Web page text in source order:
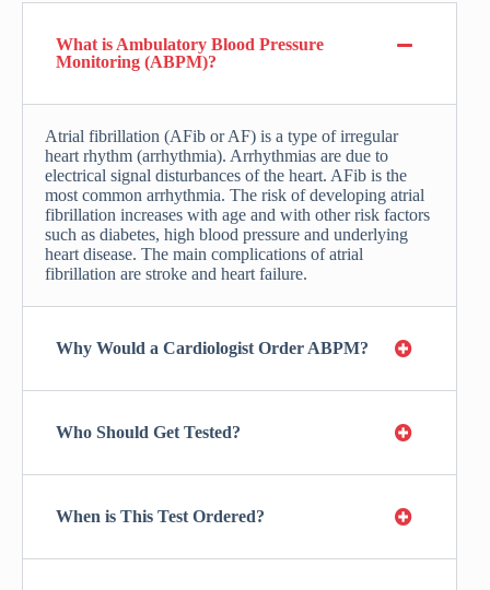
What is Ambulatory Blood Pressure
Monitoring (ABPM)?
Atrial fibrillation (AFib or AF) is a type of irregular
heart rhythm (arrhythmia). Arrhythmias are due to
electrical signal disturbances of the heart. AFib is the
most common arrhythmia. The risk of developing atrial
fibrillation increases with age and with other risk factors
such as diabetes, high blood pressure and underlying
heart disease. The main complications of atrial
fibrillation are stroke and heart failure.
Why Would a Cardiologist Order ABPM?
Who Should Get Tested?
When is This Test Ordered?